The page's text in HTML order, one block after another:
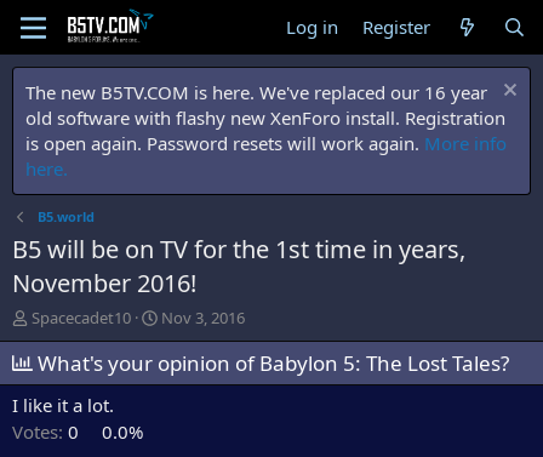
Log in Register
The new B5TV.COM is here. We've replaced our 16 year
old software with flashy new XenForo install. Registration
is open again. Password resets will work again. More info
here.
B5.world
B5 will be on TV for the 1st time in years,
November 2016!
T
h
e
a
d
Spacecadet10
S
t
a
r
Nov 3, 2016
What's your opinion of Babylon 5: The Lost Tales?
I like it a lot.
Votes: 0
0.0%